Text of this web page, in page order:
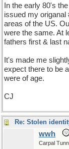
In the early 80's
issued my origanal
areas of the US.
were the same. At
fathers first & last
It's made me
expect there to be
were of age.
CJ
Re: Stolen
wwh
Carpal